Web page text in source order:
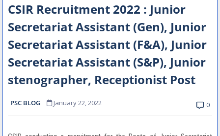
CSIR Recruitment 2022 : Junior
Secretariat Assistant (Gen), Junior
Secretariat Assistant (F&A), Junior
Secretariat Assistant (S&P), Junior
stenographer, Receptionist Post
PSC BLOG January 22, 2022 0